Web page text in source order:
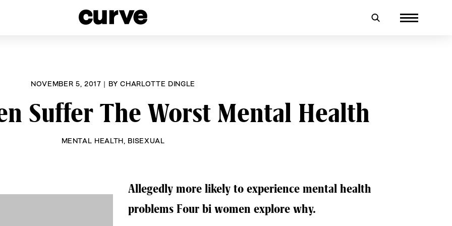
NOVEMBER 5, 2017 | BYCHARLOTTE DINGLE
Suffer The Worst Mental Health
MENTAL HEALTH BISEXUAL
Allegedly more likely to experience mental health
problems Four bi women explore why.